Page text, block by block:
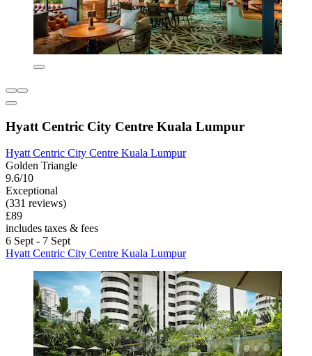
Hyatt Centric City Centre Kuala Lumpur
Hyatt Centric City Centre Kuala Lumpur
Golden Triangle
9.6/10
Exceptional
(331 reviews)
£89
includes taxes & fees
6 Sept - 7 Sept
Hyatt Centric City Centre Kuala Lumpur